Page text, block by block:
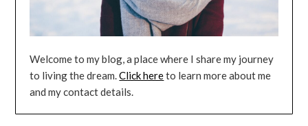
Welcome to my blog, a place where I share my journey
to living the dream.Click hereto learn more about me
and my contact details.